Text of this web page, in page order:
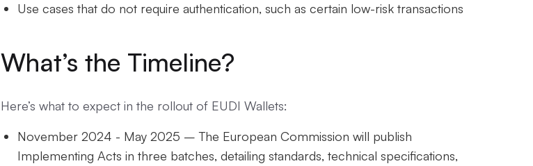
Use cases that do not require authentication, such as certain low-risk transactions
What’s the Timeline?
Here’s what to expect in the rollout of EUDI Wallets:
November 2024 - May 2025 – The European Commission will publish
Implementing Acts in three batches, detailing standards, technical specifications,